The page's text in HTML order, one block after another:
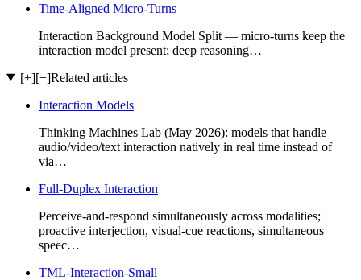
Time-Aligned Micro-Turns
Interaction Background Model Split — micro-turns keep the
interaction model present; deep reasoning…
[+][−]Related articles
Interaction Models
Thinking Machines Lab (May 2026): models that handle
audio/video/text interaction natively in real time instead of
via…
Full-Duplex Interaction
Perceive-and-respond simultaneously across modalities;
proactive interjection, visual-cue reactions, simultaneous
speec…
TML-Interaction-Small